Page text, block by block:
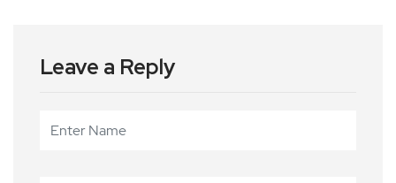
Leave a Reply